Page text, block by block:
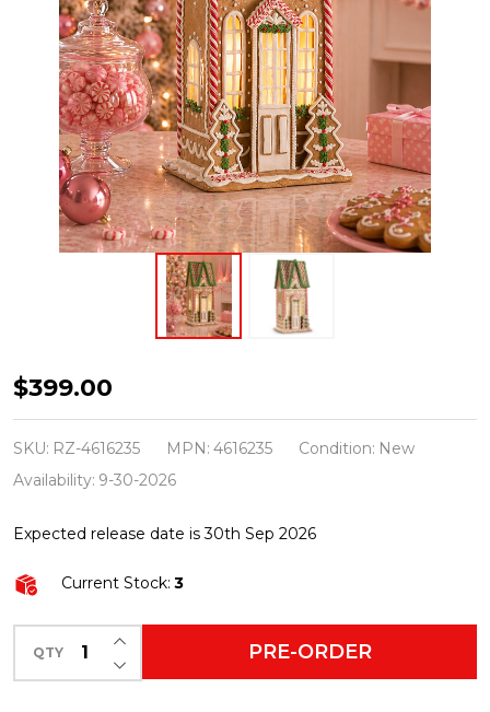
Raz
23"
Large
Lighted
House
Christmas
4616235
$399.00
SKU: RZ-4616235 MPN: 4616235 Condition: New
Availability: 9-30-2026
Expected release date is 30th Sep 2026
Current Stock: 3
QTY DECREASE QUANTITY OF UNDEFINED
INCREASE QUANTITY OF UNDEFINED
PRE-ORDER